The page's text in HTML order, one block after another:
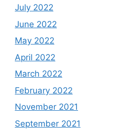
July 2022
June 2022
May 2022
April 2022
March 2022
February 2022
November 2021
September 2021